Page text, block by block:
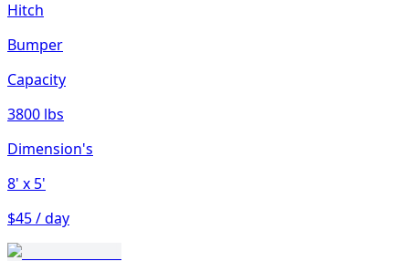
Hitch
Bumper
Capacity
3800 lbs
Dimension's
8' x 5'
$45 / day